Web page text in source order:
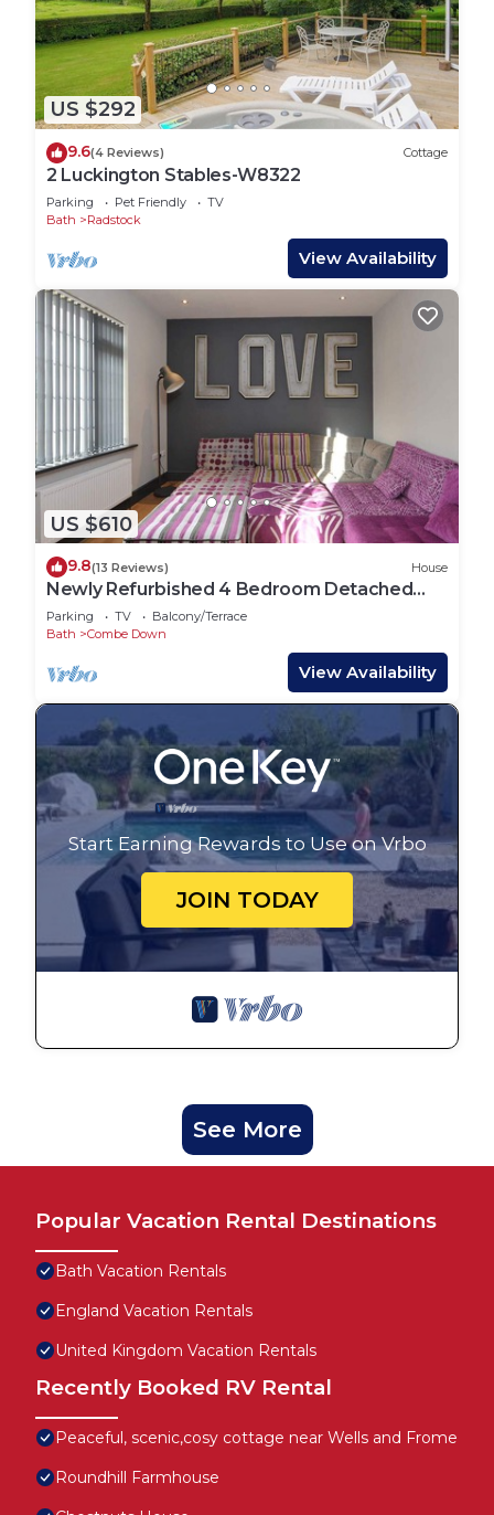
US $292
9.6(4 Reviews) Cottage
2 Luckington Stables-W8322
Parking Pet Friendly
TV
Bath
Radstock
View Availability
US $610
9.8(13 Reviews) House
Newly Refurbished 4 Bedroom Detached
House
Parking TV
Balcony/Terrace
Bath
Combe Down
View Availability
Start Earning Rewards to Use on Vrbo
JOIN TODAY
See More
Popular Vacation Rental Destinations
Bath Vacation Rentals
England Vacation Rentals
United Kingdom Vacation Rentals
Recently Booked RV Rental
Peaceful, scenic,cosy cottage near Wells and Frome
Roundhill Farmhouse